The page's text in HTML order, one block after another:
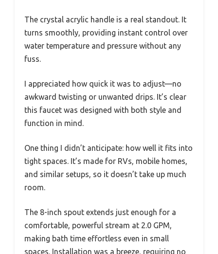
The crystal acrylic handle is a real standout. It
turns smoothly, providing instant control over
water temperature and pressure without any
fuss.
I appreciated how quick it was to adjust—no
awkward twisting or unwanted drips. It’s clear
this faucet was designed with both style and
function in mind.
One thing I didn’t anticipate: how well it fits into
tight spaces. It’s made for RVs, mobile homes,
and similar setups, so it doesn’t take up much
room.
The 8-inch spout extends just enough for a
comfortable, powerful stream at 2.0 GPM,
making bath time effortless even in small
spaces. Installation was a breeze, requiring no